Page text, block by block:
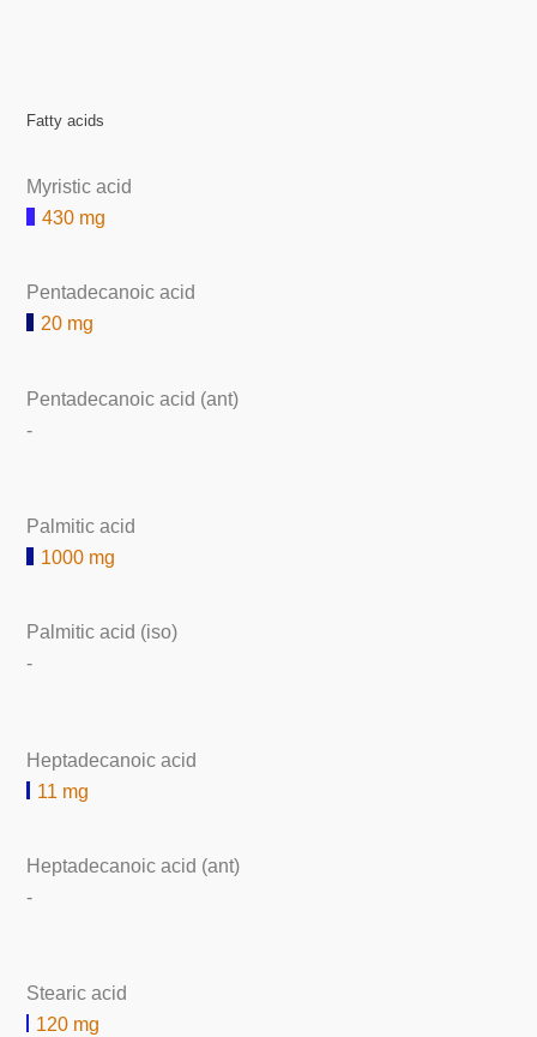
Fatty acids
Myristic acid
430 mg
Pentadecanoic acid
20 mg
Pentadecanoic acid (ant)
-
Palmitic acid
1000 mg
Palmitic acid (iso)
-
Heptadecanoic acid
11 mg
Heptadecanoic acid (ant)
-
Stearic acid
120 mg